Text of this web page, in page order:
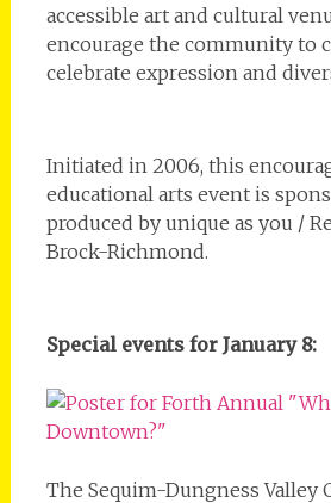
accessible art and cultural
encourage the community to
celebrate expression and
Initiated in 2006, this
educational arts event is
produced by unique as you /
Brock-Richmond.
Special events for January 8:
The Sequim-Dungness Valley